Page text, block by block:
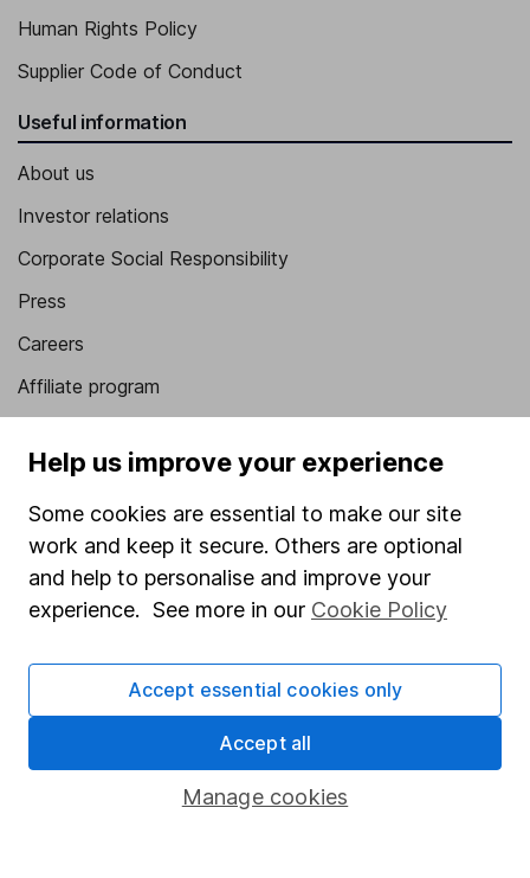
Human Rights Policy
Supplier Code of Conduct
Useful information
About us
Investor relations
Corporate Social Responsibility
Press
Careers
Affiliate program
Sitemap
Popular services
Stocks and Shares ISA
SIPP
Fund dealing
Share Exchange
Help us improve your experience
Some cookies are essential to make our site
work and keep it secure. Others are optional
and help to personalise and improve your
experience. See more in our Cookie Policy
Manage cookies
Accept essential cookies only
Accept all